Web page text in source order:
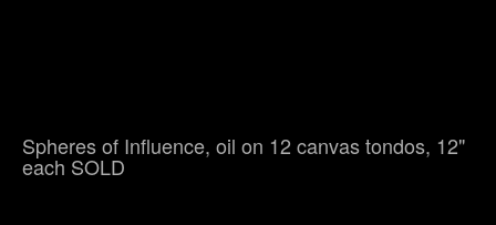
Spheres of Influence, oil on 12 canvas tondos, 12"
each SOLD